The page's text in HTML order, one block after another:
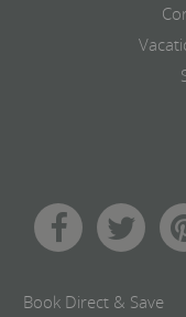
Book Direct & Save